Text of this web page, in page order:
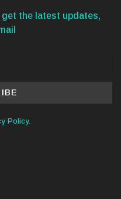
the latest updates,
Policy.